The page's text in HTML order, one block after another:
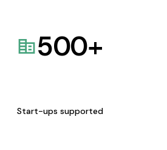
500+
Start-ups supported